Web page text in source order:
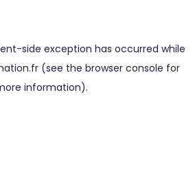
-side exception has occurred while
(see the browser console for
information).